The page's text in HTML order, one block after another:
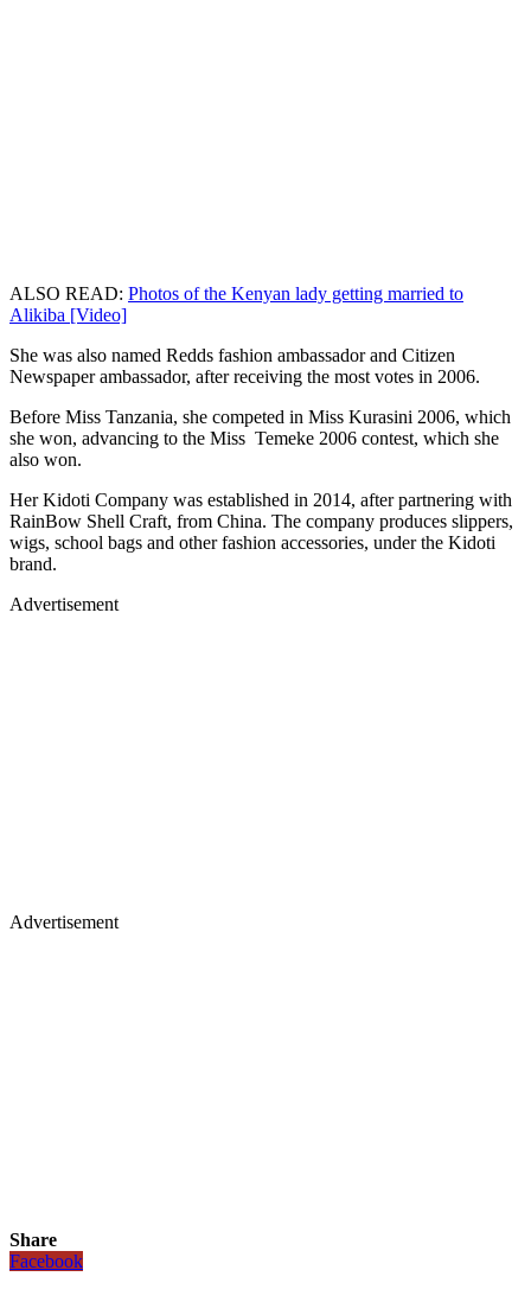
ALSO READ: Photos of the Kenyan lady getting married to
Alikiba [Video]
She was also named Redds fashion ambassador and Citizen
Newspaper ambassador, after receiving the most votes in 2006.
Before Miss Tanzania, she competed in Miss Kurasini 2006, which
she won, advancing to the Miss Temeke 2006 contest, which she
also won.
Her Kidoti Company was established in 2014, after partnering with
RainBow Shell Craft, from China. The company produces slippers,
wigs, school bags and other fashion accessories, under the Kidoti
brand.
Advertisement
Advertisement
Share
Facebook